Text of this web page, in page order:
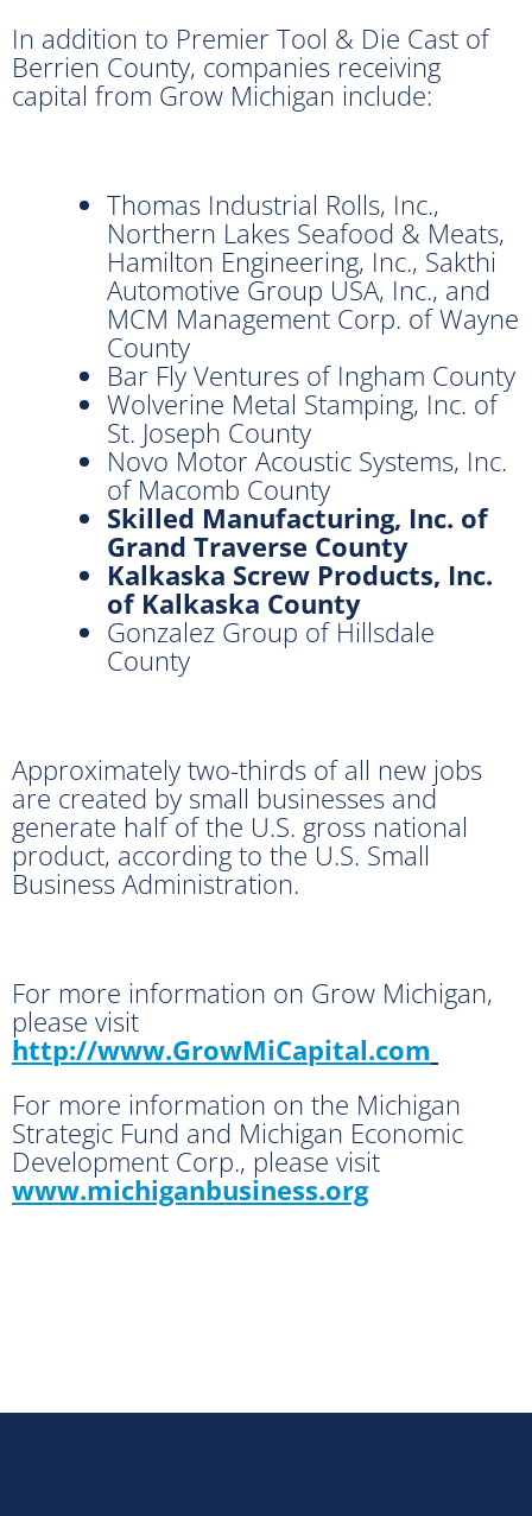
In addition to Premier Tool & Die Cast of
Berrien County, companies receiving
capital from Grow Michigan include:
Thomas Industrial Rolls, Inc.,
Northern Lakes Seafood & Meats,
Hamilton Engineering, Inc., Sakthi
Automotive Group USA, Inc., and
MCM Management Corp. of Wayne
County
Bar Fly Ventures of Ingham County
Wolverine Metal Stamping, Inc. of
St. Joseph County
Novo Motor Acoustic Systems, Inc.
of Macomb County
Skilled Manufacturing, Inc. of
Grand Traverse County
Kalkaska Screw Products, Inc.
of Kalkaska County
Gonzalez Group of Hillsdale
County
Approximately two-thirds of all new jobs
are created by small businesses and
generate half of the U.S. gross national
product, according to the U.S. Small
Business Administration.
For more information on Grow Michigan,
please visit
http://www.GrowMiCapital.com
For more information on the Michigan
Strategic Fund and Michigan Economic
Development Corp., please visit
www.michiganbusiness.org